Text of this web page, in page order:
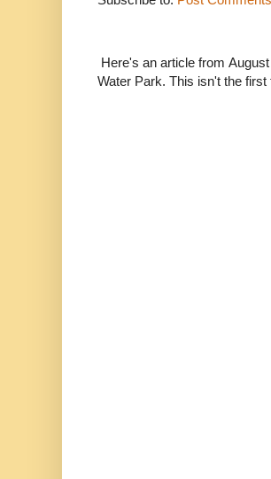
Here's an article from
Water Park. This isn't the first